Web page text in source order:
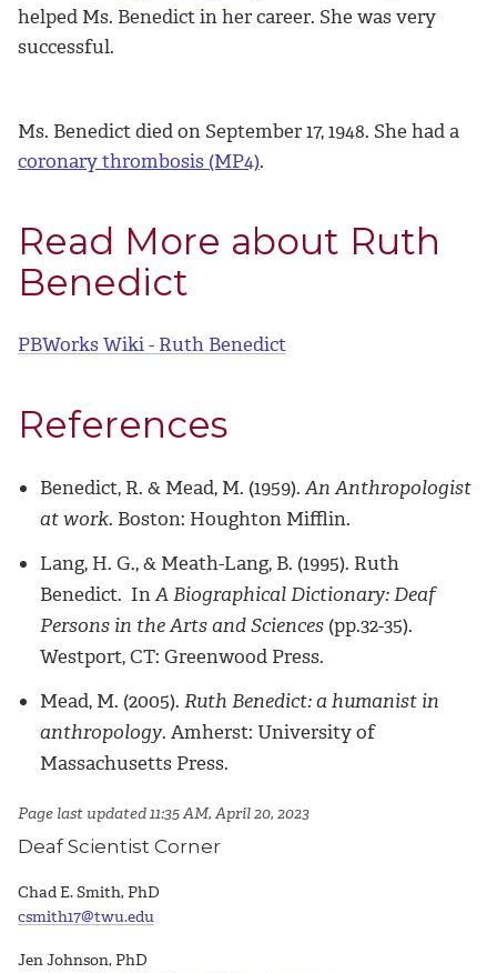
helped Ms. Benedict in her career. She was very
successful.
Ms. Benedict died on September 17, 1948. She had a
coronary thrombosis (MP4).
Read More about Ruth
Benedict
PBWorks Wiki - Ruth Benedict
References
Benedict, R. & Mead, M. (1959).An Anthropologist
at work. Boston: Houghton Mifflin.
Lang, H. G., & Meath-Lang, B. (1995). Ruth
Benedict. InA Biographical Dictionary: Deaf
Persons in the Arts and Sciences (pp.32-35).
Westport, CT: Greenwood Press.
Mead, M. (2005). Ruth Benedict: a humanist in
anthropology. Amherst: University of
Massachusetts Press.
Page last updated 11:35 AM, April 20, 2023
Deaf Scientist Corner
Chad E. Smith, PhD
csmith17@twu.edu
Jen Johnson, PhD